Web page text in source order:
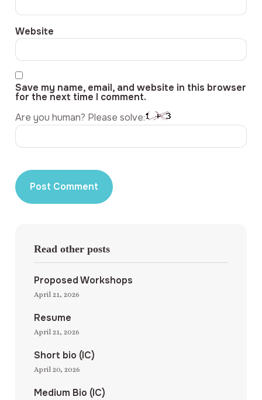
Website
Save my name, email, and website in this browser
for the next time I comment.
Are you human? Please solve:
Read other posts
Proposed Workshops
April 21, 2026
Resume
April 21, 2026
Short bio (IC)
April 20, 2026
Medium Bio (IC)